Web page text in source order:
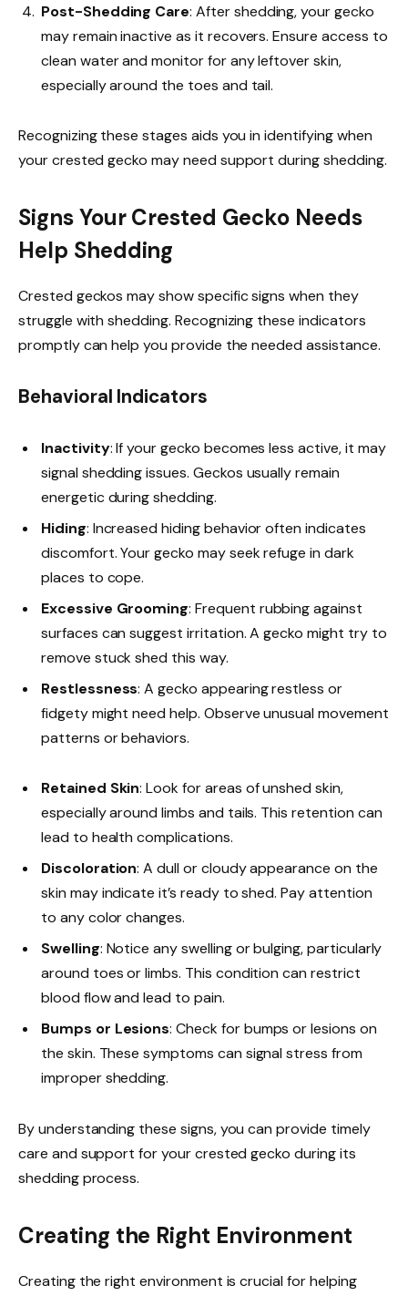
Post-Shedding Care: After shedding, your gecko
may remain inactive as it recovers. Ensure access to
clean water and monitor for any leftover skin,
especially around the toes and tail.
Recognizing these stages aids you in identifying when
your crested gecko may need support during shedding.
Signs Your Crested Gecko Needs
Help Shedding
Crested geckos may show specific signs when they
struggle with shedding. Recognizing these indicators
promptly can help you provide the needed assistance.
Behavioral Indicators
Inactivity: If your gecko becomes less active, it may
signal shedding issues. Geckos usually remain
energetic during shedding.
Hiding: Increased hiding behavior often indicates
discomfort. Your gecko may seek refuge in dark
places to cope.
Excessive Grooming: Frequent rubbing against
surfaces can suggest irritation. A gecko might try to
remove stuck shed this way.
Restlessness: A gecko appearing restless or
fidgety might need help. Observe unusual movement
patterns or behaviors.
Retained Skin: Look for areas of unshed skin,
especially around limbs and tails. This retention can
lead to health complications.
Discoloration: A dull or cloudy appearance on the
skin may indicate it’s ready to shed. Pay attention
to any color changes.
Swelling: Notice any swelling or bulging, particularly
around toes or limbs. This condition can restrict
blood flow and lead to pain.
Bumps or Lesions: Check for bumps or lesions on
the skin. These symptoms can signal stress from
improper shedding.
By understanding these signs, you can provide timely
care and support for your crested gecko during its
shedding process.
Creating the Right Environment
Creating the right environment is crucial for helping